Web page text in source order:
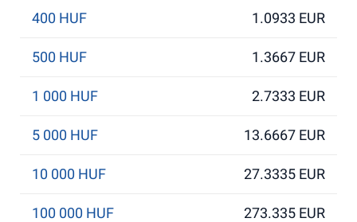
400 HUF 1.0933 EUR
500 HUF 1.3667 EUR
1 000 HUF 2.7333 EUR
5 000 HUF 13.6667 EUR
10 000 HUF 27.3335 EUR
100 000 HUF 273.335 EUR